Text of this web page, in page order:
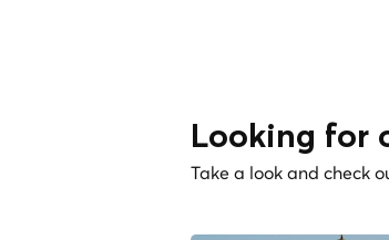
Looking for
Take a look and check